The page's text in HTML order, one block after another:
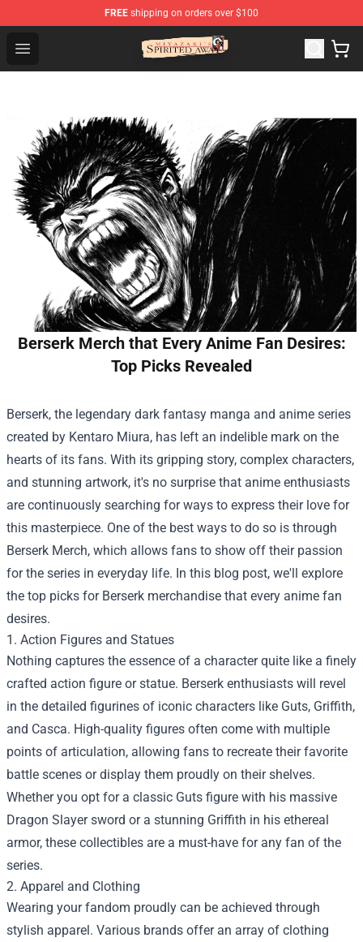
FREE shipping on orders over $100
Open menu
Spirited Away Store - Official Spirited Away Merchandise
Berserk Merch that Every Anime Fan Desires:
Top Picks Revealed
Berserk, the legendary dark fantasy manga and anime series
created by Kentaro Miura, has left an indelible mark on the
hearts of its fans. With its gripping story, complex characters,
and stunning artwork, it's no surprise that anime enthusiasts
are continuously searching for ways to express their love for
this masterpiece. One of the best ways to do so is through
Berserk Merch, which allows fans to show off their passion
for the series in everyday life. In this blog post, we'll explore
the top picks for Berserk merchandise that every anime fan
desires.
1. Action Figures and Statues
Nothing captures the essence of a character quite like a finely
crafted action figure or statue. Berserk enthusiasts will revel
in the detailed figurines of iconic characters like Guts, Griffith,
and Casca. High-quality figures often come with multiple
points of articulation, allowing fans to recreate their favorite
battle scenes or display them proudly on their shelves.
Whether you opt for a classic Guts figure with his massive
Dragon Slayer sword or a stunning Griffith in his ethereal
armor, these collectibles are a must-have for any fan of the
series.
2. Apparel and Clothing
Wearing your fandom proudly can be achieved through
stylish apparel. Various brands offer an array of clothing